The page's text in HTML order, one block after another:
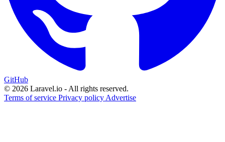
GitHub
© 2026 Laravel.io - All rights reserved.
Terms of service Privacy policy Advertise